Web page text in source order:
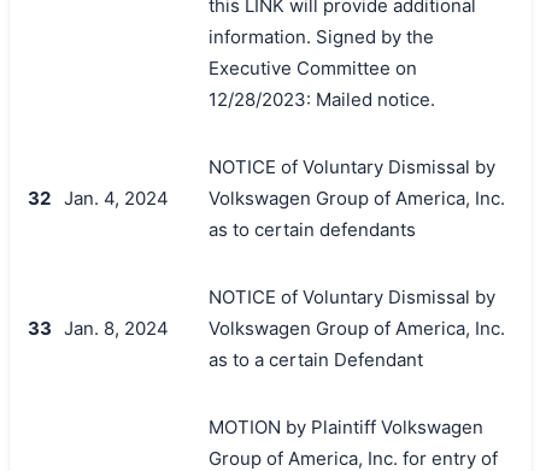
this LINK will provide additional
information. Signed by the
Executive Committee on
12/28/2023: Mailed notice.
32 Jan. 4, 2024
NOTICE of Voluntary Dismissal by
Volkswagen Group of America, Inc.
as to certain defendants
33 Jan. 8, 2024
NOTICE of Voluntary Dismissal by
Volkswagen Group of America, Inc.
as to a certain Defendant
MOTION by Plaintiff Volkswagen
Group of America, Inc. for entry of